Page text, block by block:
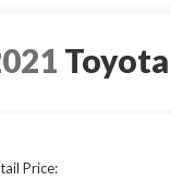
Price: